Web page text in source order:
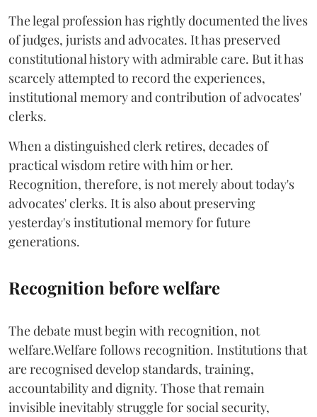
The legal profession has rightly documented the lives
of judges, jurists and advocates. It has preserved
constitutional history with admirable care. But it has
scarcely attempted to record the experiences,
institutional memory and contribution of advocates'
clerks.
When a distinguished clerk retires, decades of
practical wisdom retire with him or her.
Recognition, therefore, is not merely about today's
advocates' clerks. It is also about preserving
yesterday's institutional memory for future
generations.
Recognition before welfare
The debate must begin with recognition, not
welfare.Welfare follows recognition. Institutions that
are recognised develop standards, training,
accountability and dignity. Those that remain
invisible inevitably struggle for social security,